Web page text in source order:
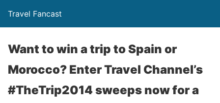
Travel Fancast
Want to win a trip to Spain or
Morocco? Enter Travel Channel’s
#TheTrip2014 sweeps now for a